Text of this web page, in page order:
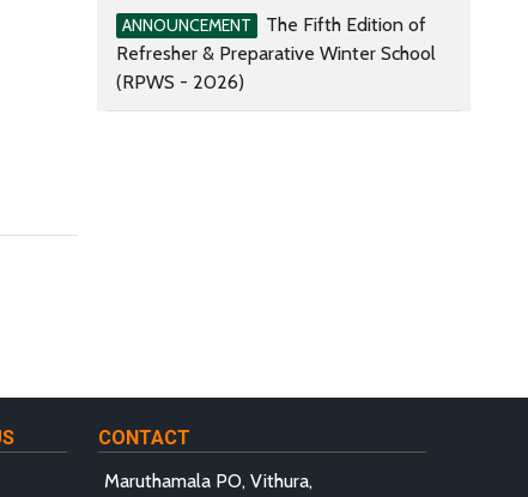
ANNOUNCEMENT
The Fifth Edition of
Refresher & Preparative Winter School
(RPWS - 2026)
CONTACT
Maruthamala PO, Vithura,